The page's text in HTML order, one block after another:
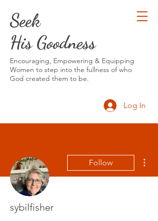
Seek
His Goodness
Encouraging, Empowering & Equipping
Women to step into the fullness of who
God created them to be.
Log In
Follow
sybilfisher